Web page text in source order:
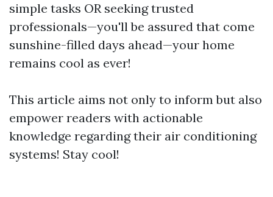
simple tasks OR seeking trusted
professionals—you'll be assured that come
sunshine-filled days ahead—your home
remains cool as ever!
This article aims not only to inform but also
empower readers with actionable
knowledge regarding their air conditioning
systems! Stay cool!